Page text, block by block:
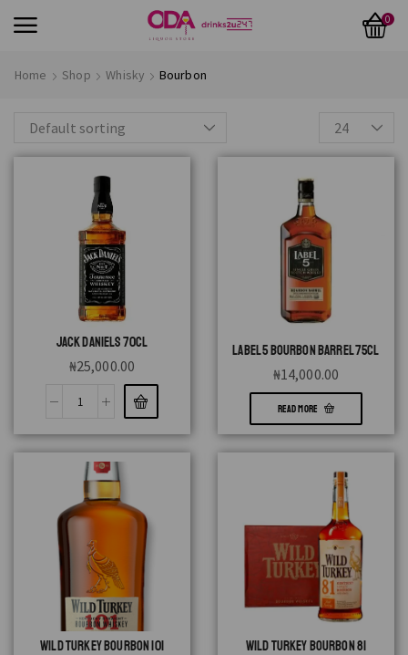
0
Home Shop Whisky Bourbon
JACK DANIELS 70CL
₦25,000.00
LABEL 5 BOURBON BARREL 75CL
₦14,000.00
READ MORE
WILD TURKEY BOURBON 101 WILD TURKEY BOURBON 81